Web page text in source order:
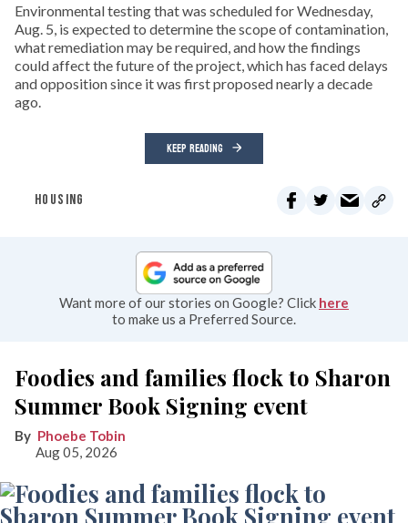
Environmental testing that was scheduled for Wednesday,
Aug. 5, is expected to determine the scope of contamination,
what remediation may be required, and how the findings
could affect the future of the project, which has faced delays
and opposition since it was first proposed nearly a decade
ago.
KEEP READING
HOUSING
Want more of our stories on Google? Click here
to make us a Preferred Source.
Foodies and families flock to Sharon
Summer Book Signing event
Phoebe Tobin
Aug 05, 2026